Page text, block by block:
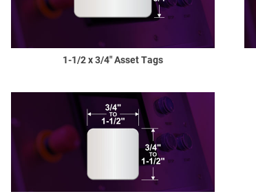
1-1/2x 3/4" Asset Tags